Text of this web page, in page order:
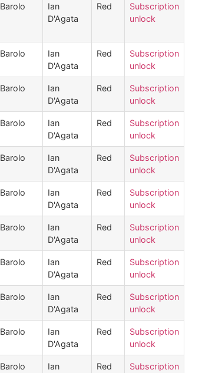
Barolo
Ian
D'Agata
Red
Subscription
unlock
Barolo
Ian
D'Agata
Red
Subscription
unlock
Barolo
Ian
D'Agata
Red
Subscription
unlock
Barolo
Ian
D'Agata
Red
Subscription
unlock
Barolo
Ian
D'Agata
Red
Subscription
unlock
Barolo
Ian
D'Agata
Red
Subscription
unlock
Barolo
Ian
D'Agata
Red
Subscription
unlock
Barolo
Ian
D'Agata
Red
Subscription
unlock
Barolo
Ian
D'Agata
Red
Subscription
unlock
Barolo
Ian
D'Agata
Red
Subscription
unlock
Barolo
Ian
Red
Subscription